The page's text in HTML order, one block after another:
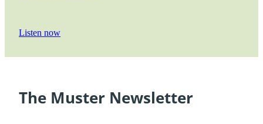
Listen now
The Muster Newsletter